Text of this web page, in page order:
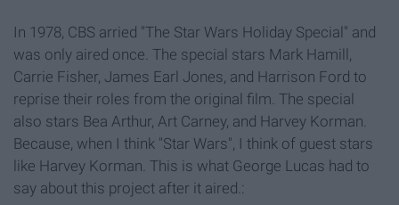
In 1978, CBS arried "The Star Wars Holiday Special" and
was only aired once. The special stars Mark Hamill,
Carrie Fisher, James Earl Jones, and Harrison Ford to
reprise their roles from the original film. The special
also stars Bea Arthur, Art Carney, and Harvey Korman.
Because, when I think "Star Wars", I think of guest stars
like Harvey Korman. This is what George Lucas had to
say about this project after it aired.: